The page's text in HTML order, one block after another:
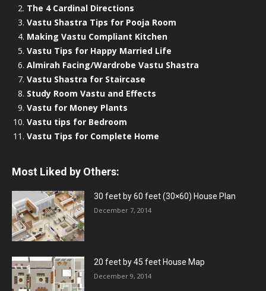
The 4 Cardinal Directions
Vastu Shastra Tips for Pooja Room
Making Vastu Compliant Kitchen
Vastu Tips for Happy Married Life
Almirah Facing/Wardrobe Vastu Shastra
Vastu Shastra for Staircase
Study Room Vastu and Effects
Vastu for Money Plants
Vastu tips for Bedroom
Vastu Tips for Complete Home
Most Liked by Others:
30 feet by 60 feet (30×60) House Plan
December 7, 2014
20 feet by 45 feet House Map
December 9, 2014